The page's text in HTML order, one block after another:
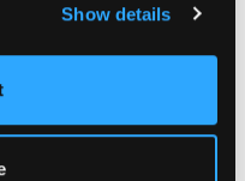
Show details
that experiences
cognitive
exaggerated aging,